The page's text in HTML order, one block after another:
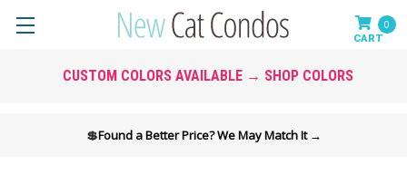
💲Found a Better Price? We May Match It →
0
CUSTOM COLORS AVAILABLE → SHOP COLORS